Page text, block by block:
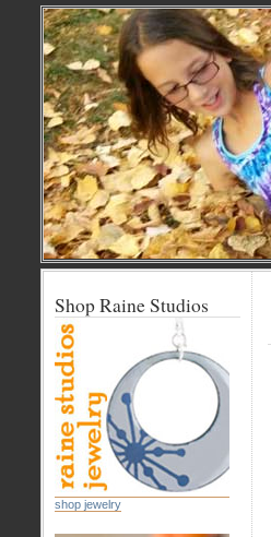
Shop Raine Studios
shop jewelry